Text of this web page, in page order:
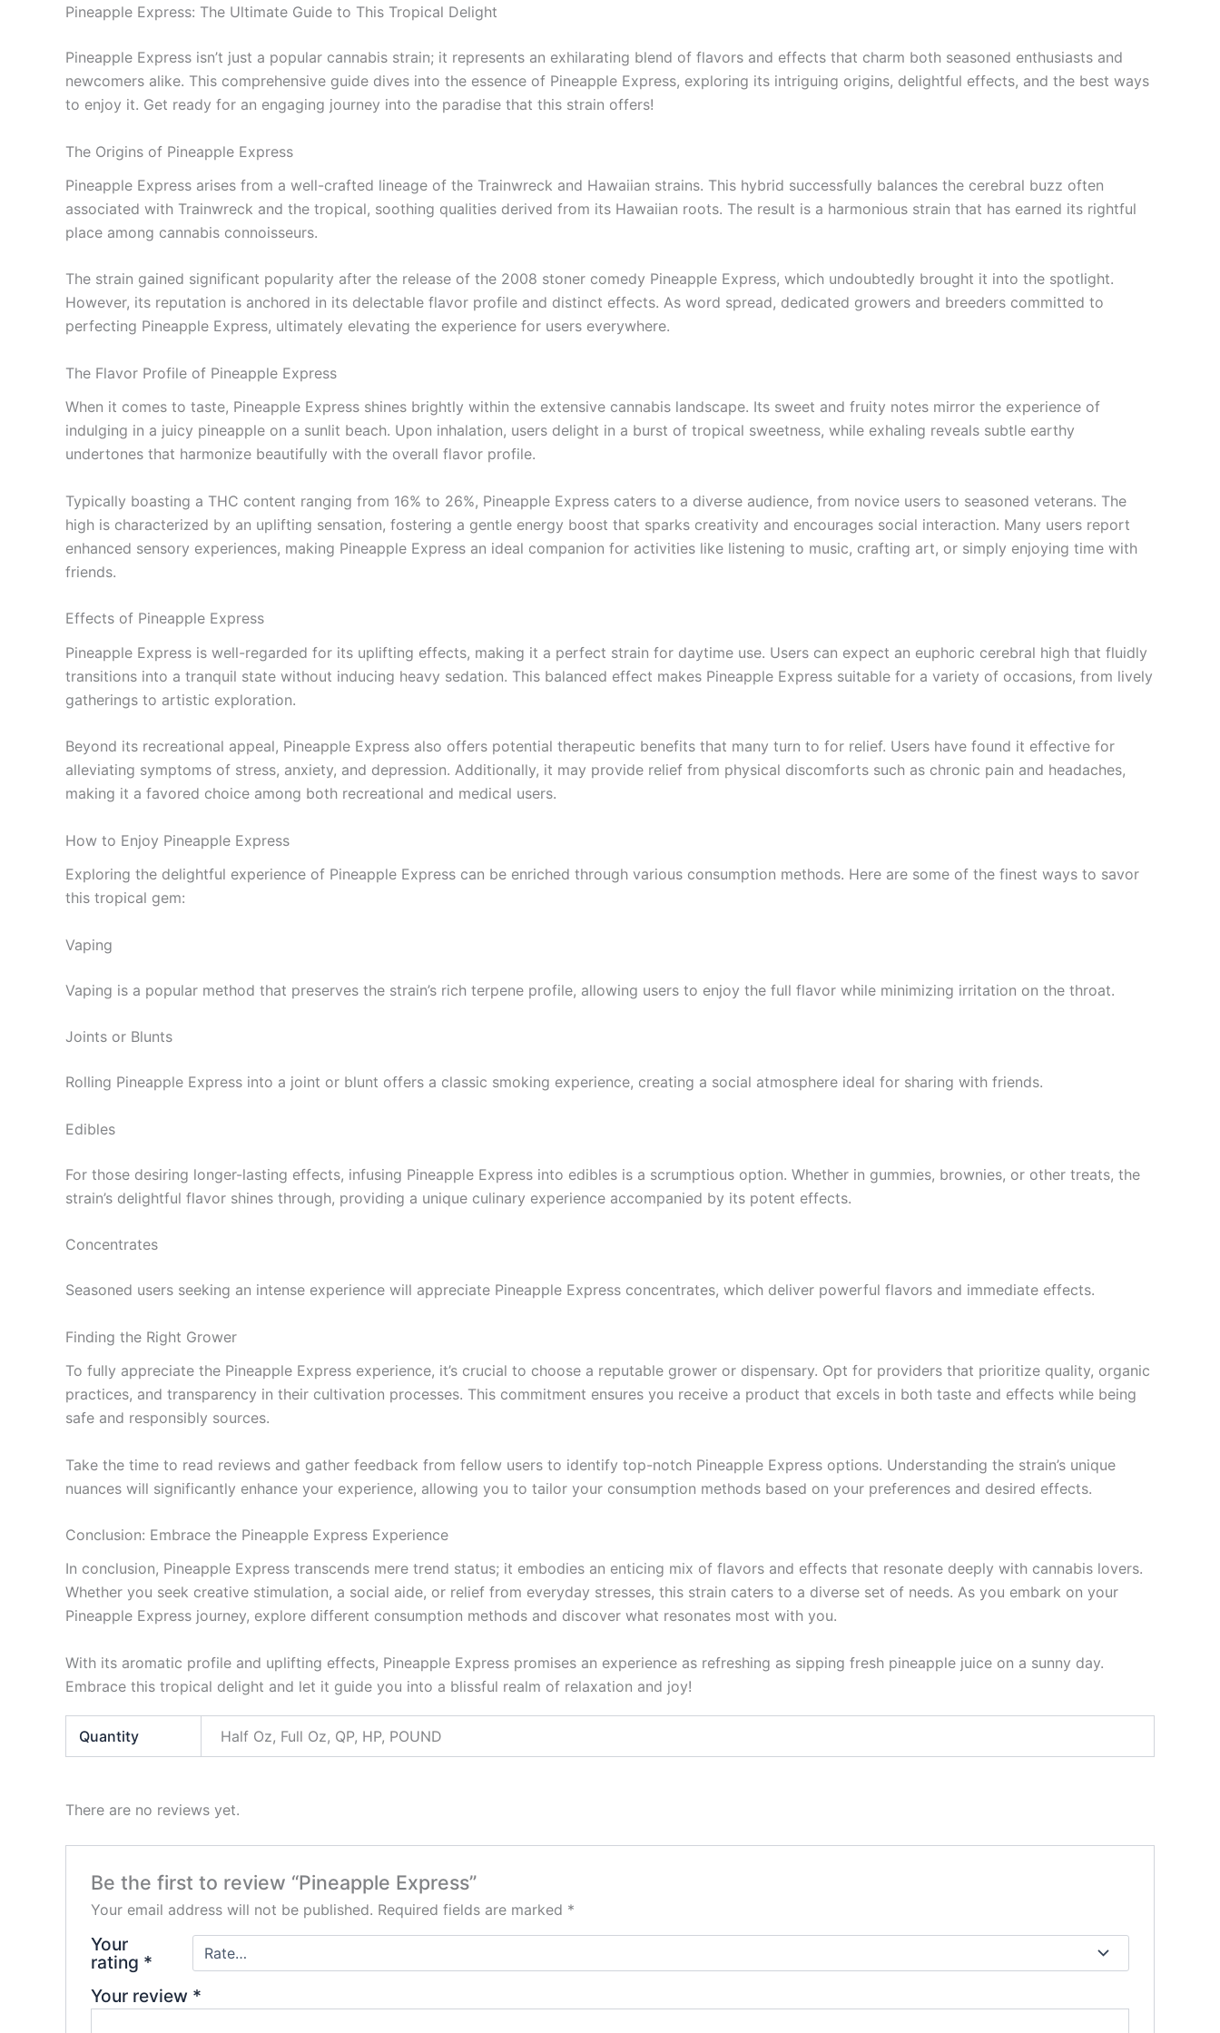
Pineapple Express: The Ultimate Guide to This Tropical Delight
Pineapple Express isn’t just a popular cannabis strain; it represents an exhilarating blend of flavors and effects that charm both seasoned enthusiasts and
newcomers alike. This comprehensive guide dives into the essence of Pineapple Express, exploring its intriguing origins, delightful effects, and the best ways
to enjoy it. Get ready for an engaging journey into the paradise that this strain offers!
The Origins of Pineapple Express
Pineapple Express arises from a well-crafted lineage of the Trainwreck and Hawaiian strains. This hybrid successfully balances the cerebral buzz often
associated with Trainwreck and the tropical, soothing qualities derived from its Hawaiian roots. The result is a harmonious strain that has earned its rightful
place among cannabis connoisseurs.
The strain gained significant popularity after the release of the 2008 stoner comedy Pineapple Express, which undoubtedly brought it into the spotlight.
However, its reputation is anchored in its delectable flavor profile and distinct effects. As word spread, dedicated growers and breeders committed to
perfecting Pineapple Express, ultimately elevating the experience for users everywhere.
The Flavor Profile of Pineapple Express
When it comes to taste, Pineapple Express shines brightly within the extensive cannabis landscape. Its sweet and fruity notes mirror the experience of
indulging in a juicy pineapple on a sunlit beach. Upon inhalation, users delight in a burst of tropical sweetness, while exhaling reveals subtle earthy
undertones that harmonize beautifully with the overall flavor profile.
Typically boasting a THC content ranging from 16% to 26%, Pineapple Express caters to a diverse audience, from novice users to seasoned veterans. The
high is characterized by an uplifting sensation, fostering a gentle energy boost that sparks creativity and encourages social interaction. Many users report
enhanced sensory experiences, making Pineapple Express an ideal companion for activities like listening to music, crafting art, or simply enjoying time with
friends.
Effects of Pineapple Express
Pineapple Express is well-regarded for its uplifting effects, making it a perfect strain for daytime use. Users can expect an euphoric cerebral high that fluidly
transitions into a tranquil state without inducing heavy sedation. This balanced effect makes Pineapple Express suitable for a variety of occasions, from lively
gatherings to artistic exploration.
Beyond its recreational appeal, Pineapple Express also offers potential therapeutic benefits that many turn to for relief. Users have found it effective for
alleviating symptoms of stress, anxiety, and depression. Additionally, it may provide relief from physical discomforts such as chronic pain and headaches,
making it a favored choice among both recreational and medical users.
How to Enjoy Pineapple Express
Exploring the delightful experience of Pineapple Express can be enriched through various consumption methods. Here are some of the finest ways to savor
this tropical gem:
Vaping
Vaping is a popular method that preserves the strain’s rich terpene profile, allowing users to enjoy the full flavor while minimizing irritation on the throat.
Joints or Blunts
Rolling Pineapple Express into a joint or blunt offers a classic smoking experience, creating a social atmosphere ideal for sharing with friends.
Edibles
For those desiring longer-lasting effects, infusing Pineapple Express into edibles is a scrumptious option. Whether in gummies, brownies, or other treats, the
strain’s delightful flavor shines through, providing a unique culinary experience accompanied by its potent effects.
Concentrates
Seasoned users seeking an intense experience will appreciate Pineapple Express concentrates, which deliver powerful flavors and immediate effects.
Finding the Right Grower
To fully appreciate the Pineapple Express experience, it’s crucial to choose a reputable grower or dispensary. Opt for providers that prioritize quality, organic
practices, and transparency in their cultivation processes. This commitment ensures you receive a product that excels in both taste and effects while being
safe and responsibly sources.
Take the time to read reviews and gather feedback from fellow users to identify top-notch Pineapple Express options. Understanding the strain’s unique
nuances will significantly enhance your experience, allowing you to tailor your consumption methods based on your preferences and desired effects.
Conclusion: Embrace the Pineapple Express Experience
In conclusion, Pineapple Express transcends mere trend status; it embodies an enticing mix of flavors and effects that resonate deeply with cannabis lovers.
Whether you seek creative stimulation, a social aide, or relief from everyday stresses, this strain caters to a diverse set of needs. As you embark on your
Pineapple Express journey, explore different consumption methods and discover what resonates most with you.
With its aromatic profile and uplifting effects, Pineapple Express promises an experience as refreshing as sipping fresh pineapple juice on a sunny day.
Embrace this tropical delight and let it guide you into a blissful realm of relaxation and joy!
Quantity Half Oz, Full Oz, QP, HP, POUND
There are no reviews yet.
Be the first to review “Pineapple Express”
Your email address will not be published. Required fields are marked *
Your
rating *
Your review *